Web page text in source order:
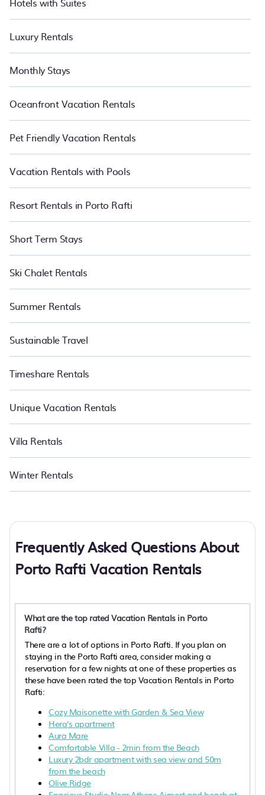
Luxury Rentals
Monthly Stays
Oceanfront Vacation Rentals
Pet Friendly Vacation Rentals
Vacation Rentals with Pools
Resort Rentals in Porto Rafti
Short Term Stays
Ski Chalet Rentals
Summer Rentals
Sustainable Travel
Timeshare Rentals
Unique Vacation Rentals
Villa Rentals
Winter Rentals
Frequently Asked Questions About
Porto Rafti Vacation Rentals
What are the top rated Vacation Rentals in Porto
Rafti?
There are a lot of options in Porto Rafti. If you plan on
staying in the Porto Rafti area, consider making a
reservation for a few nights at one of these properties as
these have been rated the top Vacation Rentals in Porto
Rafti:
Cozy Maisonette with Garden & Sea View
Hera's apartment
Aura Mare
Comfortable Villa - 2min from the Beach
Luxury 2bdr apartment with sea view and 50m
from the beach
Olive Ridge